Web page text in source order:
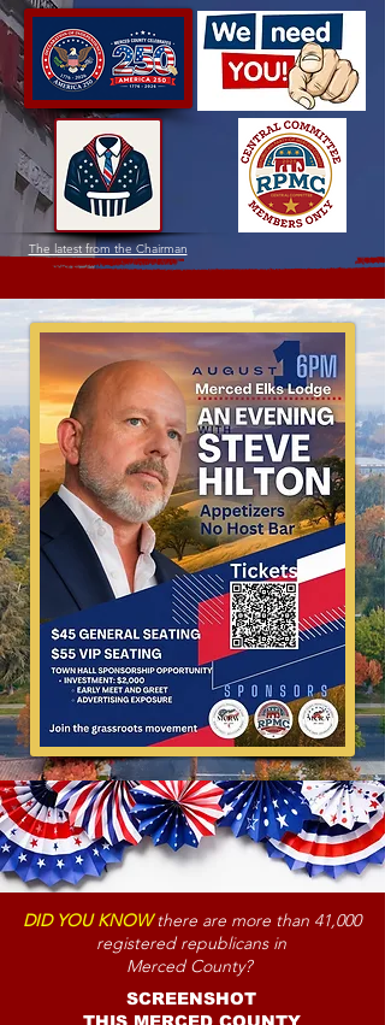
The latest from the Chairman
DID YOU KNOWthere are more than 41,000
registered republicans in
Merced County?
SCREENSHOT
THIS MERCED COUNTY